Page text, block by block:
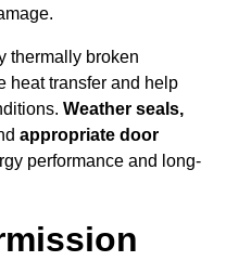
thermally broken
heat transfer and help
Weather seals,
appropriate door
performance and long-